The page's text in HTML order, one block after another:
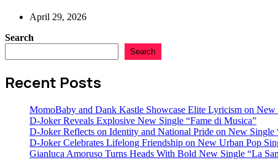
April 29, 2026
Search
Search
Recent Posts
MomoBaby and Dank Kastle Showcase Elite Lyricism on New
D-Joker Reveals Explosive New Single “Fame di Musica”
D-Joker Reflects on Identity and National Pride on New Single
D-Joker Celebrates Lifelong Friendship on New Urban Pop
Gianluca Amoruso Turns Heads With Bold New Single “La